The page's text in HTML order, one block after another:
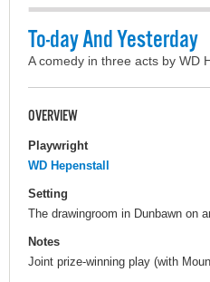
To-day And Yesterday
A comedy in three acts by WD
OVERVIEW
Playwright
WD Hepenstall
Setting
The drawingroom in Dunbawn on
Notes
Joint prize-winning play (with